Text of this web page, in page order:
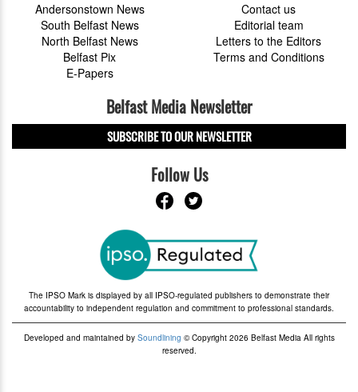
Andersonstown News
South Belfast News
North Belfast News
Belfast Pix
E-Papers
Contact us
Editorial team
Letters to the Editors
Terms and Conditions
Belfast Media Newsletter
SUBSCRIBE TO OUR NEWSLETTER
Follow Us
The IPSO Mark is displayed by all IPSO-regulated publishers to demonstrate their
accountability to independent regulation and commitment to professional standards.
Developed and maintained by Soundlining © Copyright 2026 Belfast Media All rights
reserved.